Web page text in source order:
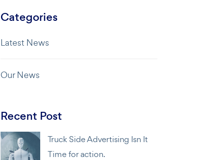
Categories
Latest News
Our News
Recent Post
Truck Side Advertising Isn It
Time for action.